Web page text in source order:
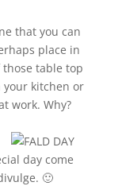
that you can
place in
table top
your kitchen or
work. Why?
day come
🙂